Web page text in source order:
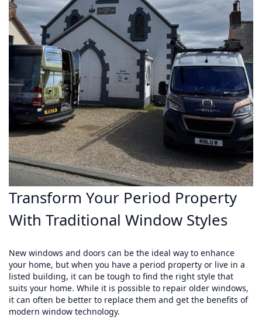
Transform Your Period Property
With Traditional Window Styles
New windows and doors can be the ideal way to enhance
your home, but when you have a period property or live in a
listed building, it can be tough to find the right style that
suits your home. While it is possible to repair older windows,
it can often be better to replace them and get the benefits of
modern window technology.